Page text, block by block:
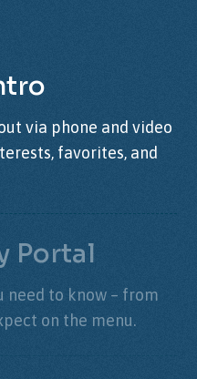
via phone and video
favorites, and
Portal
need to know – from
on the menu.